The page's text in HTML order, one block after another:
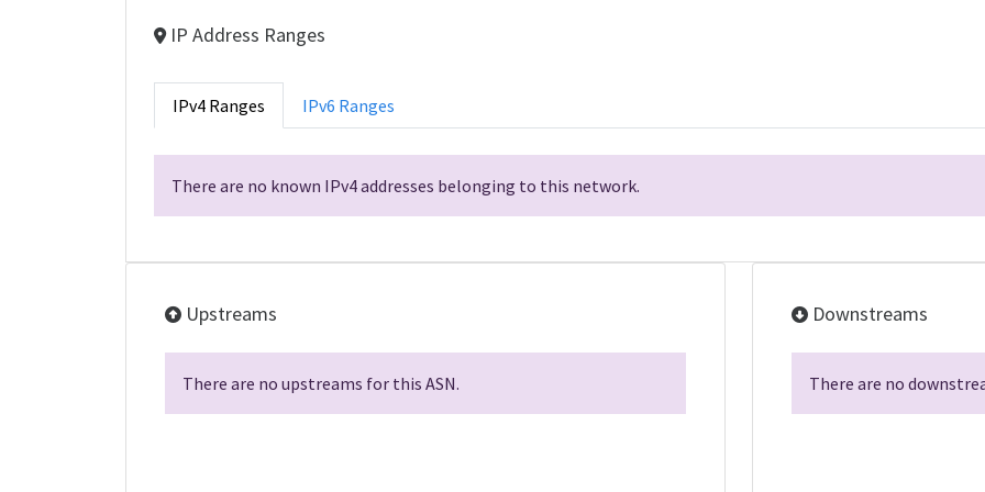
IP Address Ranges
IPv4 Ranges IPv6 Ranges
There are no known IPv4 addresses belonging to this network.
Upstreams
There are no upstreams for this ASN.
Downstreams
There are no